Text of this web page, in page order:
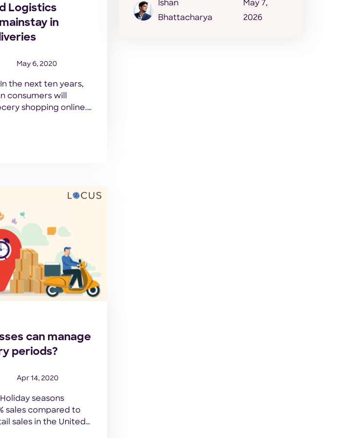
Logistics
in
May 6, 2020
the next ten years,
consumers will
shopping online.
demand for cold-
can manage
periods?
Apr 14, 2020
seasons
sales compared to
sales in the United
Ishan
Bhattacharya
May 7,
2026